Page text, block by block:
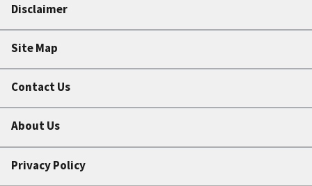
Disclaimer
Site Map
Contact Us
About Us
Privacy Policy